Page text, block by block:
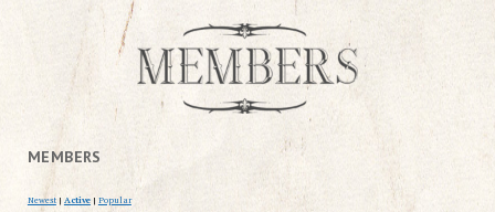
MEMBERS
Newest | Active | Popular